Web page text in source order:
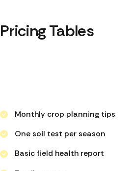
Pricing Tables
Monthly crop planning tips
One soil test per season
Basic field health report